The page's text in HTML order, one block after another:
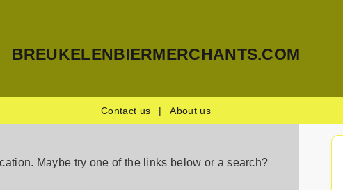
BREUKELENBIERMERCHANTS.COM
Contact us | About us
Maybe try one of the links below or a search?